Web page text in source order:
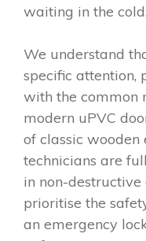
waiting in the cold.
We understand
specific attention,
with the common
modern uPVC
of classic wooden
technicians are
in non-
prioritise the
an emergency